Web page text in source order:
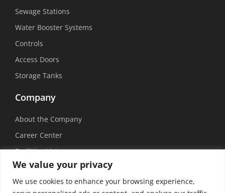
We value your privacy
We use cookies to enhance your browsing experience,
Sewage Stations
Water Booster Systems
Controls
Access Doors
Storage Tanks
Company
About the Company
Career Center
Facilities List
Sustainability
Social Media